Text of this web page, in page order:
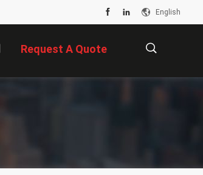
English
Request A Quote